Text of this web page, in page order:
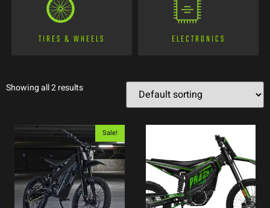
TIRES & WHEELS ELECTRONICS
Showing all 2 results
Sale!